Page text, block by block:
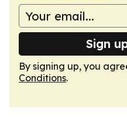
Sign
By signing up, you
Conditions.